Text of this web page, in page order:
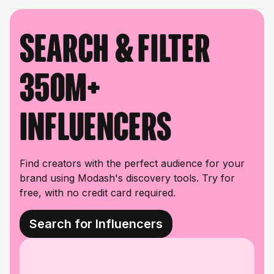
Search & filter
350M+
influencers
Find creators with the perfect audience for your
brand using Modash's discovery tools. Try for
free, with no credit card required.
Search for Influencers